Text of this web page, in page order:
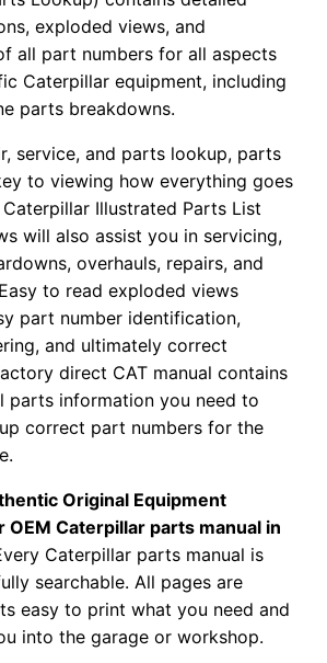
exploded views, and
all part numbers for all aspects
Caterpillar equipment, including
parts breakdowns.
service, and parts lookup, parts
to viewing how everything goes
Illustrated Parts List
will also assist you in servicing,
overhauls, repairs, and
to read exploded views
part number identification,
and ultimately correct
direct CAT manual contains
parts information you need to
correct part numbers for the
Original Equipment
OEM Caterpillar parts manual in
Caterpillar parts manual is
searchable. All pages are
easy to print what you need and
into the garage or workshop.